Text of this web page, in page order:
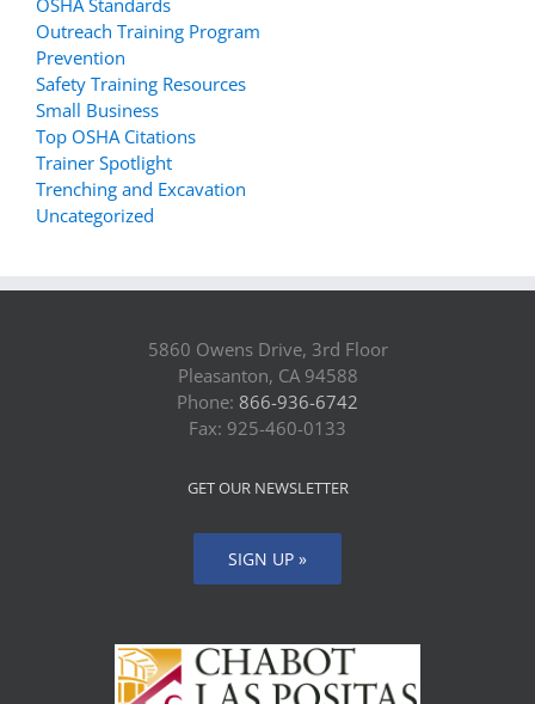
Outreach Training Program
Prevention
Safety Training Resources
Small Business
Top OSHA Citations
Trainer Spotlight
Trenching and Excavation
Uncategorized
5860 Owens Drive, 3rd Floor
Pleasanton, CA 94588
Phone: 866-936-6742
Fax: 925-460-0133
GET OUR NEWSLETTER
SIGN UP »